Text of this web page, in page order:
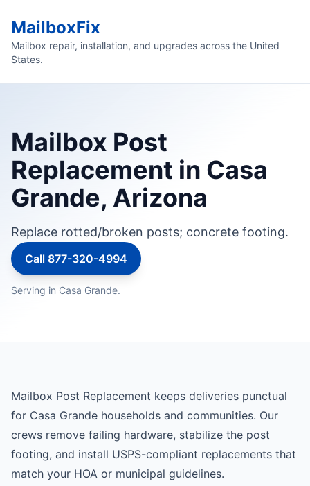
MailboxFix
Mailbox repair, installation, and upgrades across the United
States.
Mailbox Post
Replacement in Casa
Grande, Arizona
Replace rotted/broken posts; concrete footing.
Call 877-320-4994
Serving in Casa Grande.
Mailbox Post Replacement keeps deliveries punctual
for Casa Grande households and communities. Our
crews remove failing hardware, stabilize the post
footing, and install USPS-compliant replacements that
match your HOA or municipal guidelines.